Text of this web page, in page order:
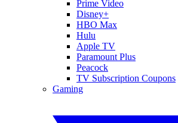
Prime Video
Disney+
HBO Max
Hulu
Apple TV
Paramount Plus
Peacock
TV Subscription Coupons
Gaming